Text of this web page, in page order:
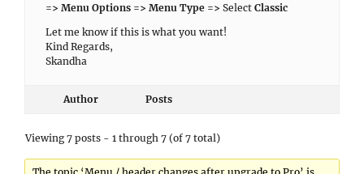
=> Menu Options => Menu Type => Select Classic
Let me know if this is what you want!
Kind Regards,
Skandha
Author Posts
Viewing 7 posts - 1 through 7 (of 7 total)